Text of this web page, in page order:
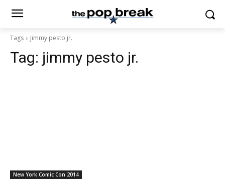
Tags Jimmy pesto jr.
Tag: jimmy pesto jr.
New York Comic Con 2014